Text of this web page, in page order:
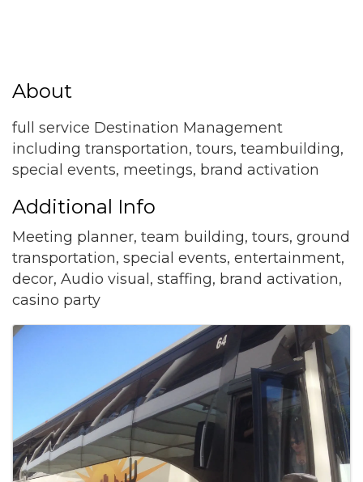
About
full service Destination Management
including transportation, tours, teambuilding,
special events, meetings, brand activation
Additional Info
Meeting planner, team building, tours, ground
transportation, special events, entertainment,
decor, Audio visual, staffing, brand activation,
casino party
Images